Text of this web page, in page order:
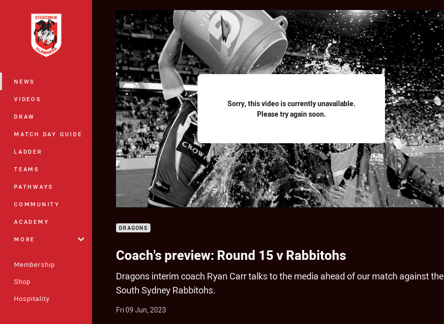
Main
NEWS
VIDEOS
DRAW
MATCH DAY GUIDE
LADDER
TEAMS
PATHWAYS
COMMUNITY
ACADEMY
MORE
Membership
Shop
Hospitality
Sorry, this video is currently unavailable.
Please try again soon.
DRAGONS
Coach's preview: Round 15 v Rabbitohs
Dragons interim coach Ryan Carr talks to the media ahead of our match against the
South Sydney Rabbitohs.
Fri 09 Jun, 2023